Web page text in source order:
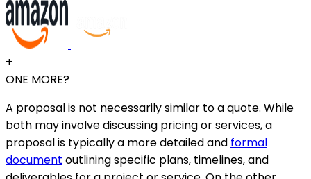
+
ONE MORE?
A proposal is not necessarily similar to a quote. While
both may involve discussing pricing or services, a
proposal is typically a more detailed and formal
document outlining specific plans, timelines, and